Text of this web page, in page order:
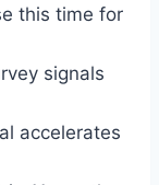
this time for
signals
accelerates